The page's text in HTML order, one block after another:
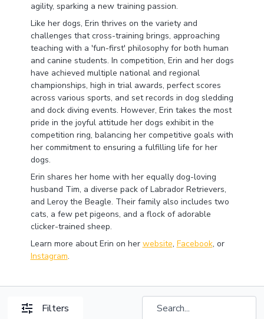
agility, sparking a new training passion.
Like her dogs, Erin thrives on the variety and
challenges that cross-training brings, approaching
teaching with a 'fun-first' philosophy for both human
and canine students. In competition, Erin and her dogs
have achieved multiple national and regional
championships, high in trial awards, perfect scores
across various sports, and set records in dog sledding
and dock diving events. However, Erin takes the most
pride in the joyful attitude her dogs exhibit in the
competition ring, balancing her competitive goals with
her commitment to ensuring a fulfilling life for her
dogs.
Erin shares her home with her equally dog-loving
husband Tim, a diverse pack of Labrador Retrievers,
and Leroy the Beagle. Their family also includes two
cats, a few pet pigeons, and a flock of adorable
clicker-trained sheep.
Learn more about Erin on her website, Facebook, or
Instagram.
Filters